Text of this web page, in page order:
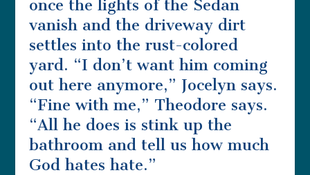
once the lights of the Sedan
vanish and the driveway dirt
settles into the rust-colored
yard. “I don’t want him coming
out here anymore,” Jocelyn says.
“Fine with me,” Theodore says.
“All he does is stink up the
bathroom and tell us how much
God hates hate.”